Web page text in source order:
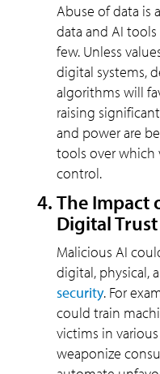
Abuse of data is
data and AI
few. Unless
digital systems,
algorithms will
raising
and power are
tools over which
control.
The Impact
Digital
Malicious AI
digital, physical,
security. For
could train
victims in various
weaponize